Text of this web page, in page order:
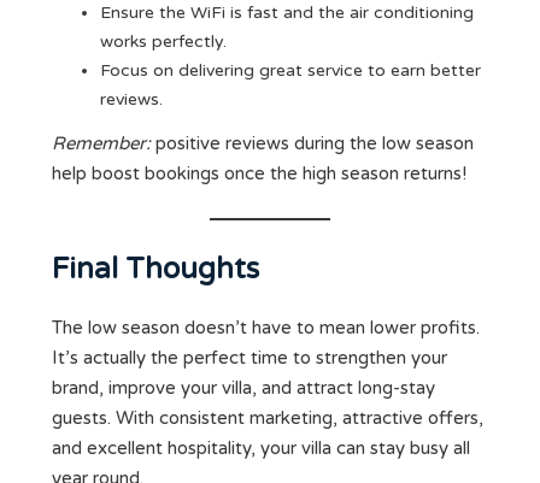
Ensure the WiFi is fast and the air conditioning
works perfectly.
Focus on delivering great service to earn better
reviews.
Remember:positive reviews during the low season
help boost bookings once the high season returns!
Final Thoughts
The low season doesn’t have to mean lower profits.
It’s actually the perfect time to strengthen your
brand, improve your villa, and attract long-stay
guests. With consistent marketing, attractive offers,
and excellent hospitality, your villa can stay busy all
year round.